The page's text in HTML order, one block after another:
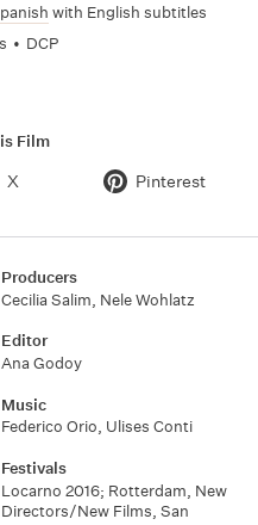
with English subtitles
• DCP
Film
X Pinterest
Producers
Cecilia Salim, Nele Wohlatz
Editor
Ana Godoy
Music
Federico Orio, Ulises Conti
Festivals
Locarno 2016; Rotterdam, New
Directors/New Films, San